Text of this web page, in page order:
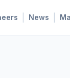
News